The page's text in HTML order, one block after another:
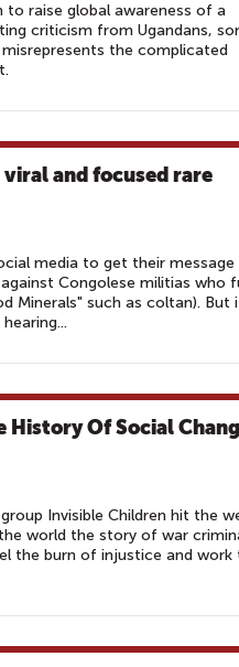
to raise global awareness of a
criticism from Ugandans,
the complicated
viral and focused rare
media to get their
Congolese militias who
Minerals" such as coltan). But
History Of Social
Invisible Children hit the
world the story of war
the burn of injustice and work